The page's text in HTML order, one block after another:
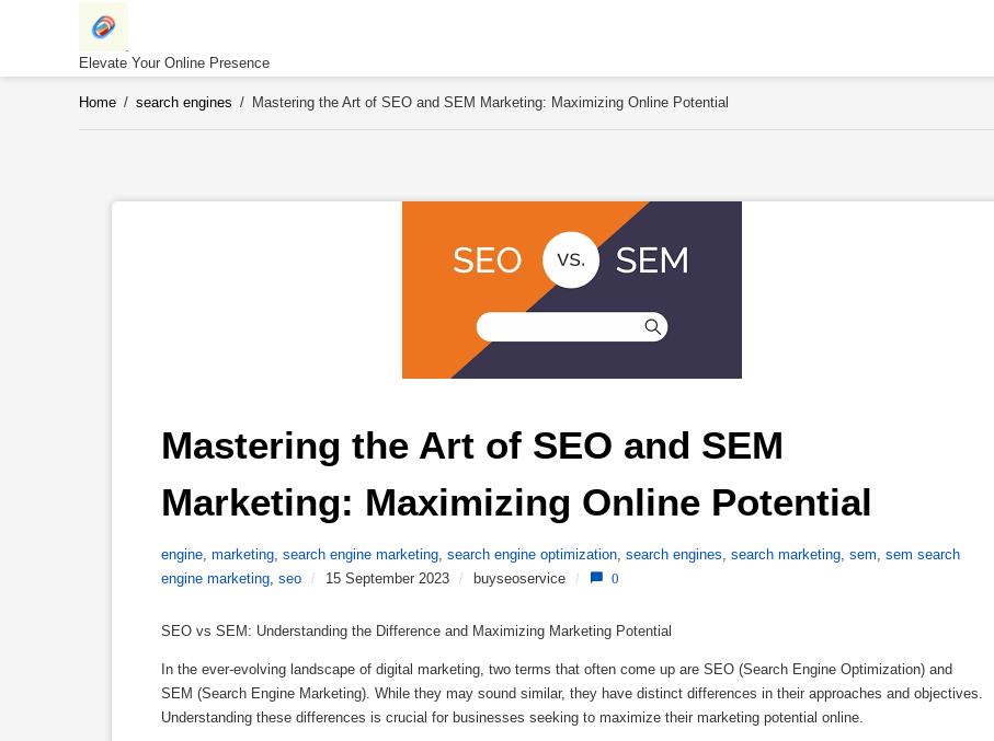
Elevate Your Online Presence
Home / search engines / Mastering the Art of SEO and SEM Marketing: Maximizing Online Potential
Mastering the Art of SEO and SEM
Marketing: Maximizing Online Potential
engine marketing search engine marketing search engine optimization search engines search marketing sem sem search
engine marketing seo / 15 September 2023 / buyseoservice / 0
SEO vs SEM: Understanding the Difference and Maximizing Marketing Potential
In the ever-evolving landscape of digital marketing, two terms that often come up are SEO (Search Engine Optimization) and
SEM (Search Engine Marketing). While they may sound similar, they have distinct differences in their approaches and objectives.
Understanding these differences is crucial for businesses seeking to maximize their marketing potential online.